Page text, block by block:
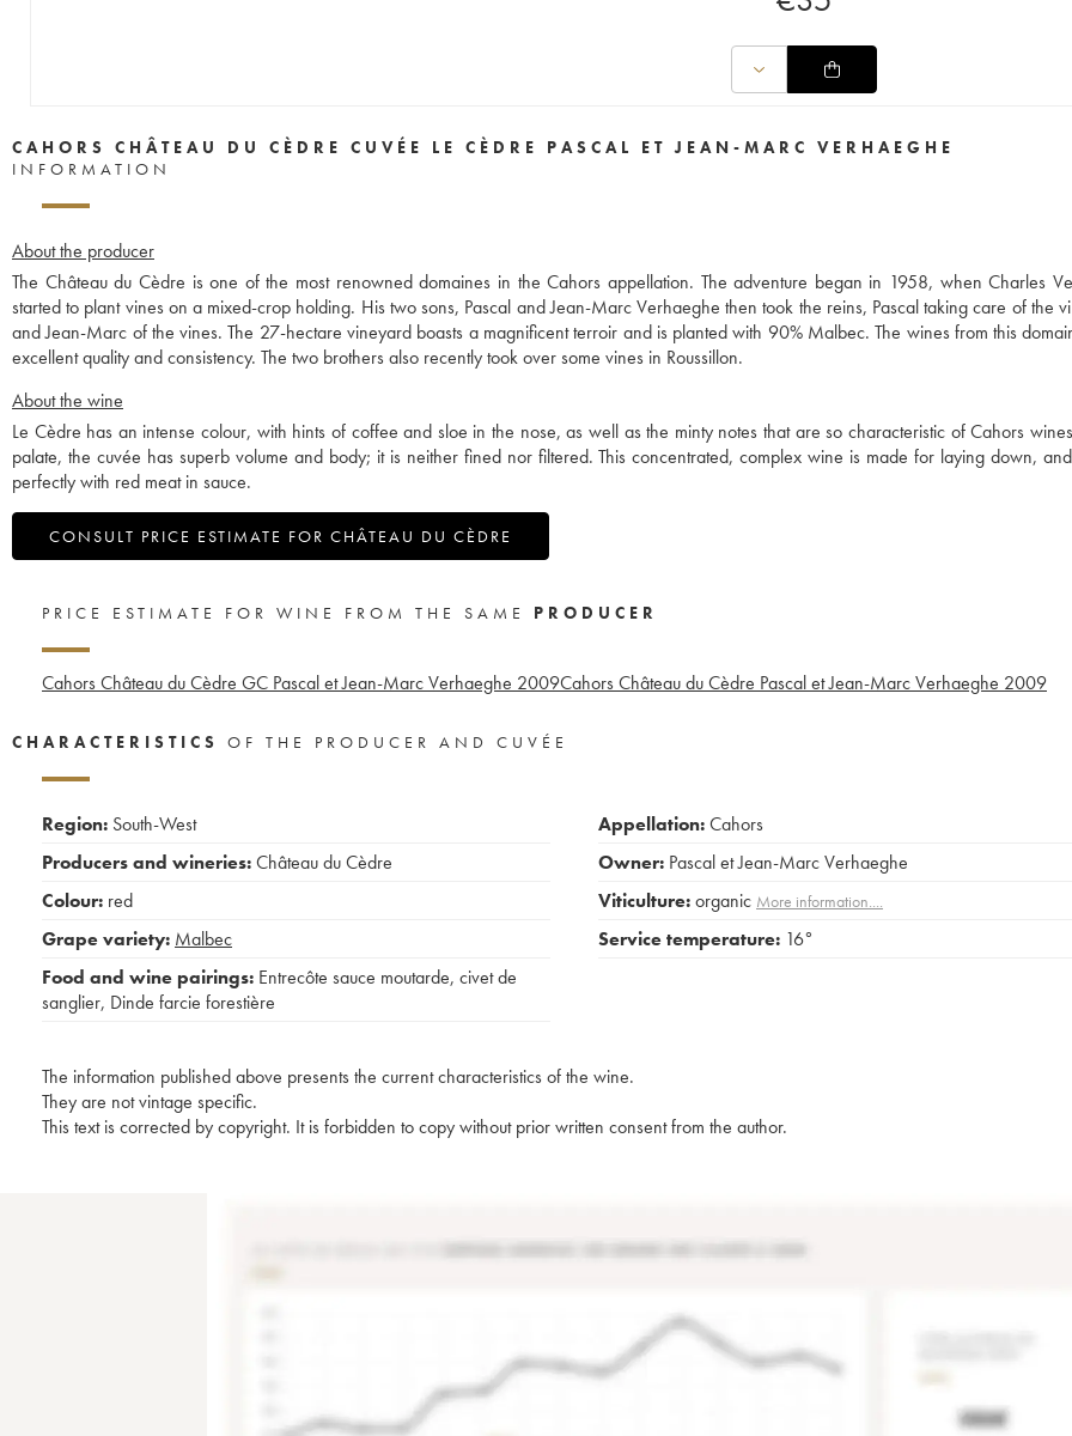
CAHORS CHÂTEAU DU CÈDRE CUVÉE LE CÈDRE PASCAL ET JEAN-MARC VERHAEGHE
INFORMATION
About the producer
The Château du Cèdre is one of the most renowned domaines in the Cahors appellation. The adventure began in 1958, when Charles
started to plant vines on a mixed-crop holding. His two sons, Pascal and Jean-Marc Verhaeghe then took the reins, Pascal taking care of the
and Jean-Marc of the vines. The 27-hectare vineyard boasts a magnificent terroir and is planted with 90% Malbec. The wines from this
excellent quality and consistency. The two brothers also recently took over some vines in Roussillon.
About the wine
Le Cèdre has an intense colour, with hints of coffee and sloe in the nose, as well as the minty notes that are so characteristic of Cahors
palate, the cuvée has superb volume and body; it is neither fined nor filtered. This concentrated, complex wine is made for laying down,
perfectly with red meat in sauce.
CONSULT PRICE ESTIMATE FOR CHÂTEAU DU CÈDRE
PRICE ESTIMATE FOR WINE FROM THE SAME PRODUCER
Cahors Château du Cèdre GC Pascal et Jean-Marc Verhaeghe 2009Cahors Château du Cèdre Pascal et Jean-Marc Verhaeghe 2009
CHARACTERISTICS OF THE PRODUCER AND CUVÉE
Region: South-West
Producers and wineries:Château du Cèdre
Colour: red
Grape variety: Malbec
Food and wine pairings: Entrecôte sauce moutarde, civet de
sanglier, Dinde farcie forestière
Appellation:Cahors
Owner: Pascal et Jean-Marc Verhaeghe
Viticulture:organic More information....
Service temperature: 16°
The information published above presents the current characteristics of the wine.
They are not vintage specific.
This text is corrected by copyright. It is forbidden to copy without prior written consent from the author.